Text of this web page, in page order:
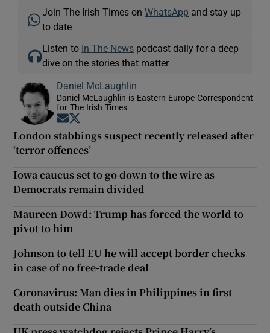
Join The Irish Times onWhatsApp and stay up
to date
Listen to In The News podcast daily for a deep
dive on the stories that matter
Daniel McLaughlin
Daniel McLaughlin is Eastern Europe Correspondent
for The Irish Times
Opens in new window
London stabbings suspect recently released after
‘terror offences’
Iowa caucus set to go down to the wire as
Democrats remain divided
Maureen Dowd: Trump has forced the world to
pivot to him
Johnson to tell EU he will accept border checks
in case of no free-trade deal
Coronavirus: Man dies in Philippines in first
death outside China